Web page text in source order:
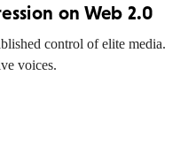
on Web 2.0
control of elite media.
voices.